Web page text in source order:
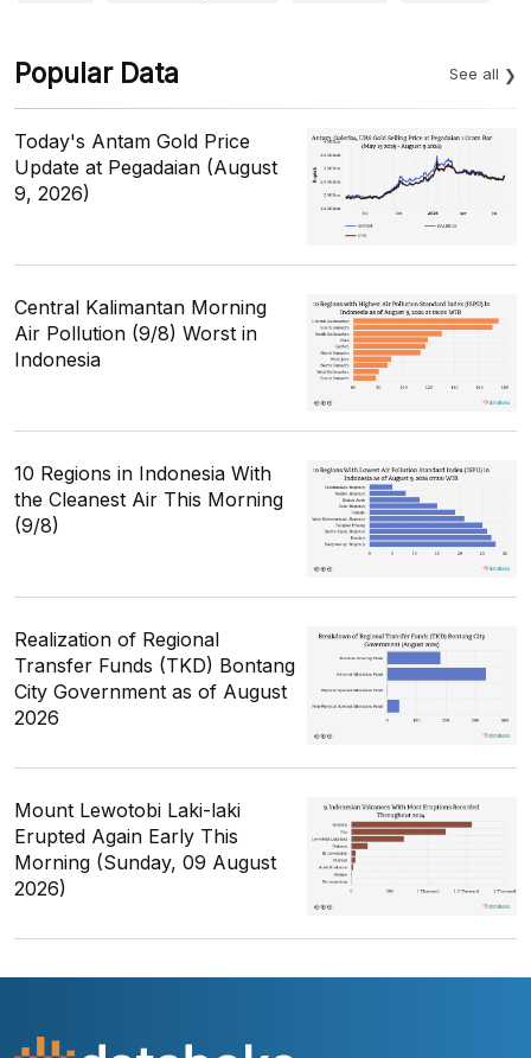
Popular Data See all
Today's Antam Gold Price
Update at Pegadaian (August
9, 2026)
Central Kalimantan Morning
Air Pollution (9/8) Worst in
Indonesia
10 Regions in Indonesia With
the Cleanest Air This Morning
(9/8)
Realization of Regional
Transfer Funds (TKD) Bontang
City Government as of August
2026
Mount Lewotobi Laki-laki
Erupted Again Early This
Morning (Sunday, 09 August
2026)